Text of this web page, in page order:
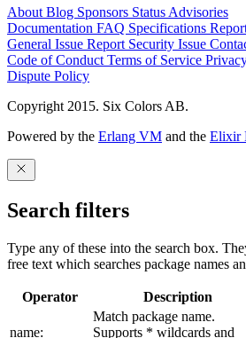
About Blog Sponsors Status Advisories
Documentation FAQ Specifications
General Issue Report Security Issue
Code of Conduct Terms of Service
Dispute Policy
Copyright 2015. Six Colors AB.
Powered by the Erlang VM and the Elixir
Search filters
Type any of these into the search box.
free text which searches package names
Operator Description
name:
Match package name.
Supports * wildcards and